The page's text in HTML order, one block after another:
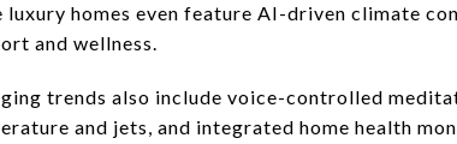
luxury homes even feature AI-driven climate
and wellness.
trends also include voice-controlled
and jets, and integrated home health